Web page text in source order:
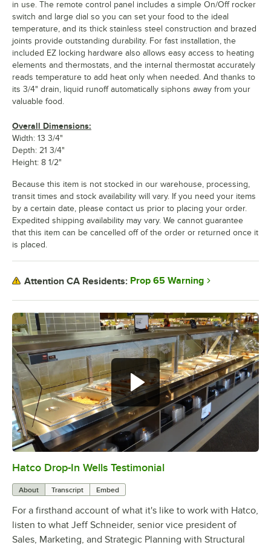
0:00/1:58
Hatco Drop-In Wells Testimonial
About Transcript Embed
For a firsthand account of what it's like to work with Hatco,
listen to what Jeff Schneider, senior vice president of
Sales, Marketing, and Strategic Planning with Structural
in use. The remote control panel includes a simple On/Off rocker
switch and large dial so you can set your food to the ideal
temperature, and its thick stainless steel construction and brazed
joints provide outstanding durability. For fast installation, the
included EZ locking hardware also allows easy access to heating
elements and thermostats, and the internal thermostat accurately
reads temperature to add heat only when needed. And thanks to
its 3/4" drain, liquid runoff automatically siphons away from your
valuable food.
Overall Dimensions:
Width: 13 3/4"
Depth: 21 3/4"
Height: 8 1/2"
Because this item is not stocked in our warehouse, processing,
transit times and stock availability will vary. If you need your items
by a certain date, please contact us prior to placing your order.
Expedited shipping availability may vary. We cannot guarantee
that this item can be cancelled off of the order or returned once it
is placed.
Attention CA Residents: Prop 65 Warning